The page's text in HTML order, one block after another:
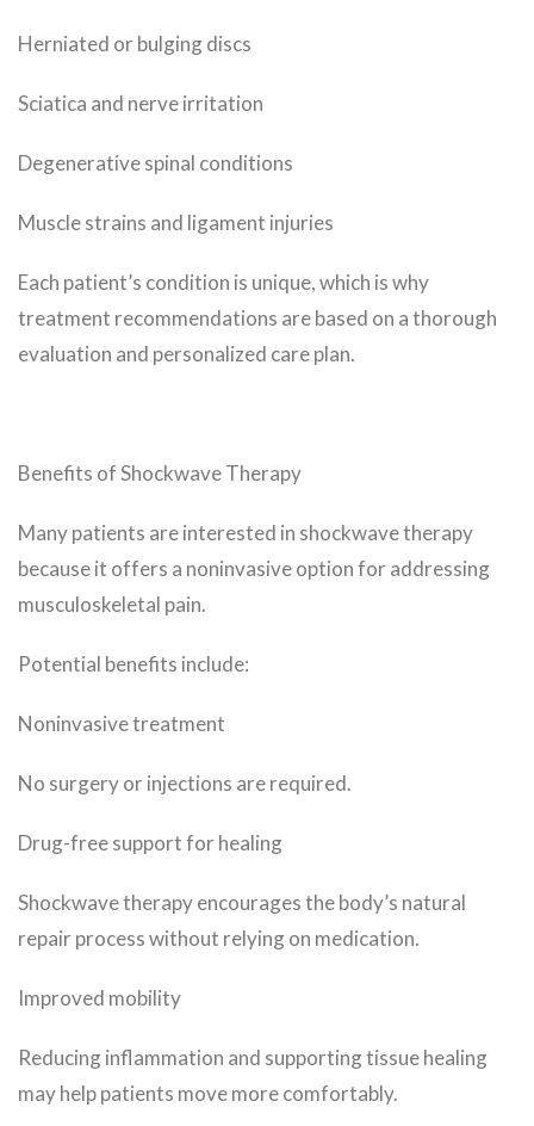
Herniated or bulging discs
Sciatica and nerve irritation
Degenerative spinal conditions
Muscle strains and ligament injuries
Each patient’s condition is unique, which is why
treatment recommendations are based on a thorough
evaluation and personalized care plan.
Benefits of Shockwave Therapy
Many patients are interested in shockwave therapy
because it offers a noninvasive option for addressing
musculoskeletal pain.
Potential benefits include:
Noninvasive treatment
No surgery or injections are required.
Drug-free support for healing
Shockwave therapy encourages the body’s natural
repair process without relying on medication.
Improved mobility
Reducing inflammation and supporting tissue healing
may help patients move more comfortably.